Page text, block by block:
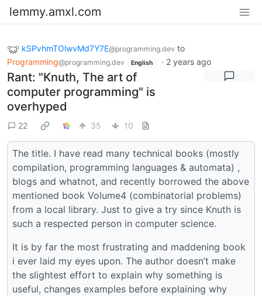
lemmy.amxl.com
kSPvhmTOlwvMd7Y7E@programming.dev to
Programming@programming.dev English · 2 years ago
Rant: "Knuth, The art of
computer programming" is
overhyped
22 35 10
The title. I have read many technical books (mostly
compilation, programming languages & automata) ,
blogs and whatnot, and recently borrowed the above
mentioned book Volume4 (combinatorial problems)
from a local library. Just to give a try since Knuth is
such a respected person in computer science.
It is by far the most frustrating and maddening book
i ever laid my eyes upon. The author doesn’t make
the slightest effort to explain why something is
useful, changes examples before explaining why